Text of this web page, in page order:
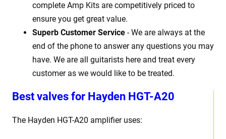
Best valves for Hayden HGT-A20
The Hayden HGT-A20 amplifier uses:
complete Amp Kits are competitively priced to
ensure you get great value.
Superb Customer Service - We are always at the
end of the phone to answer any questions you may
have. We are all guitarists here and treat every
customer as we would like to be treated.